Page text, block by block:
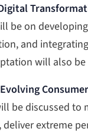
be on
and
will also
be discussed to
deliver extreme